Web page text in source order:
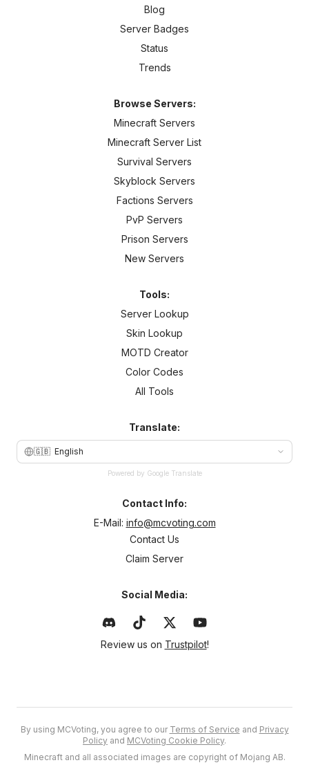
Blog
Server Badges
Status
Trends
Browse Servers:
Minecraft Servers
Minecraft Server List
Survival Servers
Skyblock Servers
Factions Servers
PvP Servers
Prison Servers
New Servers
Tools:
Server Lookup
Skin Lookup
MOTD Creator
Color Codes
All Tools
Translate:
🇬🇧 English
Powered by Google Translate
Contact Info:
E-Mail: info@mcvoting.com
Contact Us
Claim Server
Social Media:
Review us on Trustpilot!
By using MCVoting, you agree to our Terms of Service and Privacy
Policy and MCVoting Cookie Policy.
Minecraft and all associated images are copyright of Mojang AB.